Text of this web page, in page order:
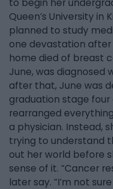
to begin her
Queen’s University in
planned to study
one devastation
home died of breast
June, was diagnosed
after that, June was
graduation stage
rearranged
a physician. Instead,
trying to understand
out her world before
sense of it. “Cancer
later say. “I’m not